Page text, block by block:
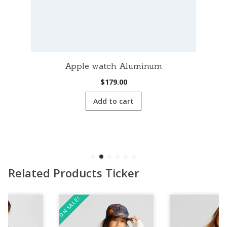
Apple watch Aluminum
$179.00
Add to cart
Related Products Ticker
ON SALE!